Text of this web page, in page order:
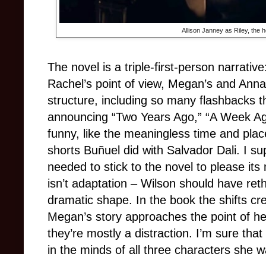
Allison Janney as Riley, the
The novel is a triple-first-person
Rachel’s point of view, Megan’s and
structure, including so many flashbacks
announcing “Two Years Ago,” “A Week
funny, like the meaningless time and
shorts Buñuel did with Salvador Dali. I
needed to stick to the novel to please
isn’t adaptation – Wilson should have
dramatic shape. In the book the shifts
Megan’s story approaches the point of
they’re mostly a distraction. I’m sure
in the minds of all three characters she